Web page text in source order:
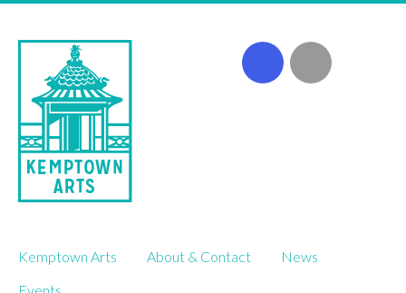
to
content
Kemptown Arts About & Contact
News